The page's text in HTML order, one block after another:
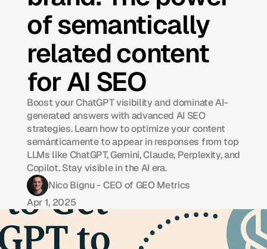
of semantically
related content
for AI SEO
Boost your ChatGPT visibility and dominate AI-
generated answers with advanced AI SEO
strategies. Learn how to optimize your content
semánticamente to appear in responses from top
LLMs like ChatGPT, Gemini, Claude, Perplexity, and
Copilot. Stay visible in the AI era.
Nico Bignu - CEO of GEO Metrics
Apr 1, 2025